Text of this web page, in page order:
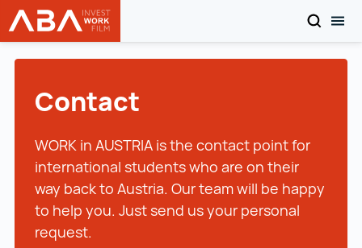
Skip to content
WORK in AUSTRIA
SEARCH
Contact
WORK in AUSTRIA is the contact point for
international students who are on their
way back to Austria. Our team will be happy
to help you. Just send us your personal
request.